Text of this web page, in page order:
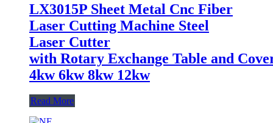
LX3015P Sheet Metal Cnc Fiber
Laser Cutting Machine Steel
Laser Cutter
with Rotary Exchange Table and
4kw 6kw 8kw 12kw
Read More